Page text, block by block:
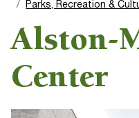
Parks, Recreation &
Alston-
Center